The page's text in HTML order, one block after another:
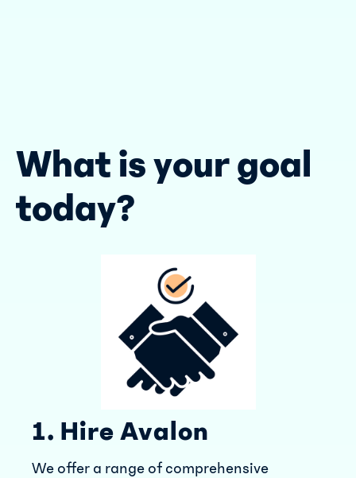
What is your goal
today?
1. Hire Avalon
We offer a range of comprehensive